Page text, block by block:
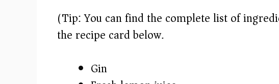
i
(Tip: You can find the complete list of
the recipe card below.)
Gin